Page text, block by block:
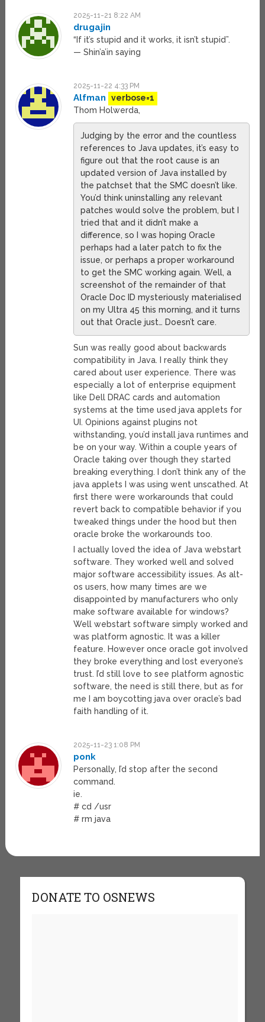
2025-11-21 8:22 AM
drugajin
“If it’s stupid and it works, it isn’t stupid”.
— Shin’a’in saying
2025-11-22 4:33 PM
Alfman
verbose=1
Thom Holwerda,
Judging by the error and the countless
references to Java updates, it’s easy to
figure out that the root cause is an
updated version of Java installed by
the patchset that the SMC doesn’t like.
You’d think uninstalling any relevant
patches would solve the problem, but I
tried that and it didn’t make a
difference, so I was hoping Oracle
perhaps had a later patch to fix the
issue, or perhaps a proper workaround
to get the SMC working again. Well, a
screenshot of the remainder of that
Oracle Doc ID mysteriously materialised
on my Ultra 45 this morning, and it turns
out that Oracle just… Doesn’t care.
Sun was really good about backwards
compatibility in Java. I really think they
cared about user experience. There was
especially a lot of enterprise equipment
like Dell DRAC cards and automation
systems at the time used java applets for
UI. Opinions against plugins not
withstanding, you’d install java runtimes and
be on your way. Within a couple years of
Oracle taking over though they started
breaking everything. I don’t think any of the
java applets I was using went unscathed. At
first there were workarounds that could
revert back to compatible behavior if you
tweaked things under the hood but then
oracle broke the workarounds too.
I actually loved the idea of Java webstart
software. They worked well and solved
major software accessibility issues. As alt-
os users, how many times are we
disappointed by manufacturers who only
make software available for windows?
Well webstart software simply worked and
was platform agnostic. It was a killer
feature. However once oracle got involved
they broke everything and lost everyone’s
trust. I’d still love to see platform agnostic
software, the need is still there, but as for
me I am boycotting java over oracle’s bad
faith handling of it.
2025-11-23 1:08 PM
ponk
Personally, I’d stop after the second
command.
ie.
# cd /usr
# rm java
DONATE TO OSNEWS